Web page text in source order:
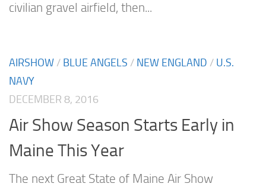
civilian gravel airfield, then...
AIRSHOW / BLUE ANGELS / NEW ENGLAND / U.S.
NAVY
DECEMBER 8, 2016
Air Show Season Starts Early in
Maine This Year
The next Great State of Maine Air Show